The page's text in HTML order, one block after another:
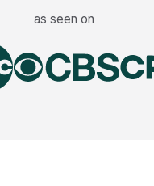
as seen on